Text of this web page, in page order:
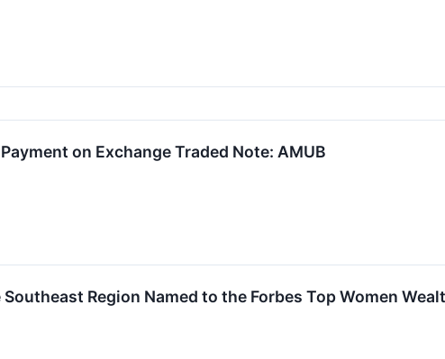
on Exchange Traded Note: AMUB
Region Named to the Forbes Top Women